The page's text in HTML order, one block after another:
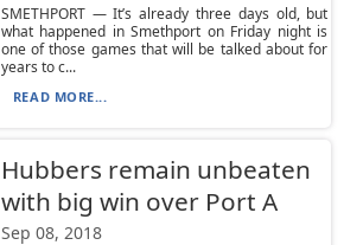
SMETHPORT — It’s already three days old, but
what happened in Smethport on Friday night is
one of those games that will be talked about for
years to c...
READ MORE...
Hubbers remain unbeaten
with big win over Port A
Sep 08, 2018